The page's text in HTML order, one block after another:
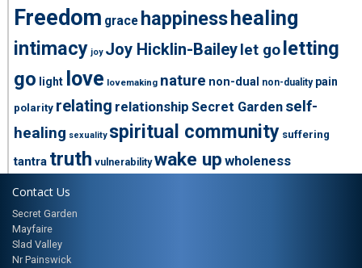
Freedom grace happinesshealing
intimacy joy Joy Hicklin-Baileylet goletting
go light love lovemaking nature non-dual non-duality pain
polarity relating relationship Secret Garden self-
healing sexuality spiritual community suffering
tantra truth vulnerability wake up wholeness
Contact Us
Secret Garden
Mayfaire
Slad Valley
Nr Painswick